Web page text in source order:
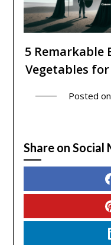
5 Remarkable
Vegetables
Posted on
Share on Social